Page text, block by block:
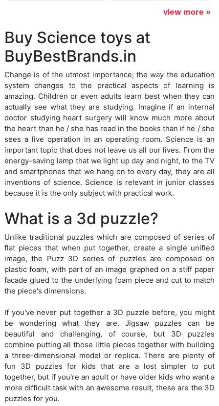
view more »
Buy Science toys at
BuyBestBrands.in
Change is of the utmost importance; the way the education
system changes to the practical aspects of learning is
amazing. Children or even adults learn best when they can
actually see what they are studying. Imagine if an internal
doctor studying heart surgery will know much more about
the heart than he / she has read in the books than if he / she
sees a live operation in an operating room. Science is an
important topic that does not leave us all our lives. From the
energy-saving lamp that we light up day and night, to the TV
and smartphones that we hang on to every day, they are all
inventions of science. Science is relevant in junior classes
because it is the only subject with practical work.
What is a 3d puzzle?
Unlike traditional puzzles which are composed of series of
flat pieces that when put together, create a single unified
image, the Puzz 3D series of puzzles are composed on
plastic foam, with part of an image graphed on a stiff paper
facade glued to the underlying foam piece and cut to match
the piece's dimensions.
If you've never put together a 3D puzzle before, you might
be wondering what they are. Jigsaw puzzles can be
beautiful and challenging, of course, but 3D puzzles
combine putting all those little pieces together with building
a three-dimensional model or replica. There are plenty of
fun 3D puzzles for kids that are a lost simpler to put
together, but if you're an adult or have older kids who want a
more difficult task with an awesome result, these are the 3D
puzzles for you.